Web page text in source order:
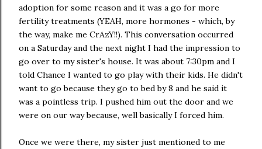
adoption for some reason and it was a go for more
fertility treatments (YEAH, more hormones - which, by
the way, make me CrAzY!!). This conversation occurred
on a Saturday and the next night I had the impression to
go over to my sister's house. It was about 7:30pm and I
told Chance I wanted to go play with their kids. He didn't
want to go because they go to bed by 8 and he said it
was a pointless trip. I pushed him out the door and we
were on our way because, well basically I forced him.
Once we were there, my sister just mentioned to me